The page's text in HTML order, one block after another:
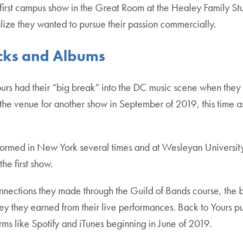
campus show in the Great Room at the Healey Family
they wanted to pursue their passion commercially.
and Albums
had their “big break” into the DC music scene when
venue for another show in September of 2019, this
in New York several times and at Wesleyan
first show.
they made through the Guild of Bands course,
they earned from their live performances. Back to Yours
like Spotify and iTunes beginning in June of 2019.